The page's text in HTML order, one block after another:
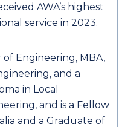
AWA’s highest
service in 2023.
of Engineering, MBA,
and a
in Local
and is a Fellow
and a Graduate of